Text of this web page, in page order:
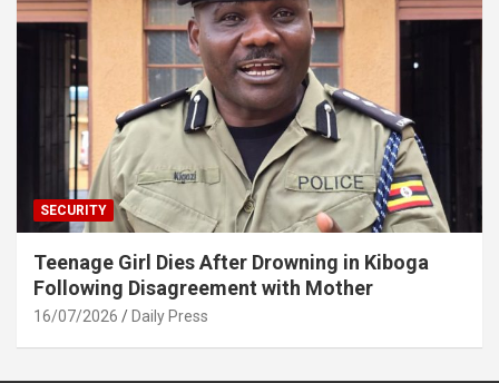
SECURITY
Teenage Girl Dies After Drowning in Kiboga
Following Disagreement with Mother
16/07/2026 Daily Press